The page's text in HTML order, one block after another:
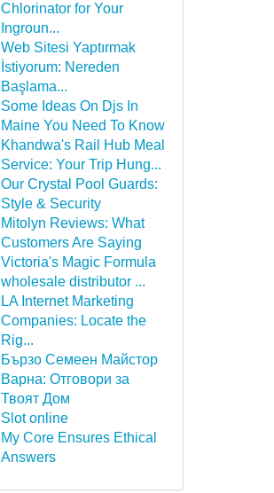
Chlorinator for Your
Ingroun...
Web Sitesi Yaptırmak
İstiyorum: Nereden
Başlama...
Some Ideas On Djs In
Maine You Need To Know
Khandwa's Rail Hub Meal
Service: Your Trip Hung...
Our Crystal Pool Guards:
Style & Security
Mitolyn Reviews: What
Customers Are Saying
Victoria's Magic Formula
wholesale distributor ...
LA Internet Marketing
Companies: Locate the
Rig...
Бързо Семеен Майстор
Варна: Отговори за
Твоят Дом
Slot online
My Core Ensures Ethical
Answers